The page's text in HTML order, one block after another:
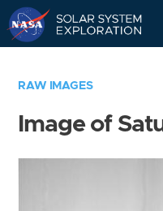
RAW IMAGES
Image of